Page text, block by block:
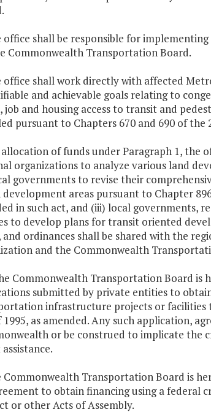
office shall be responsible for
Commonwealth Transportation Board.
office shall work directly with affected
and achievable goals relating to
job and housing access to transit and
pursuant to Chapters 670 and 690 of the
allocation of funds under Paragraph 1,
organizations to analyze various land
governments to revise their
development areas pursuant to Chapter
in such act, and (iii) local governments,
to develop plans for transit oriented
and ordinances shall be shared with the
and the Commonwealth
Commonwealth Transportation Board
submitted by private entities to
infrastructure projects or facilities
1995, as amended. Any such application,
or be construed to implicate the
Commonwealth Transportation Board is
to obtain financing using a
or other Acts of Assembly.